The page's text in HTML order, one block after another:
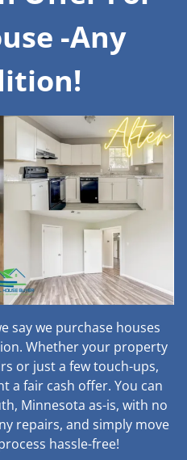
-Any
say we purchase houses
Whether your property
or just a few touch-ups,
a fair cash offer. You can
Minnesota as-is, with no
repairs, and simply move
hassle-free!